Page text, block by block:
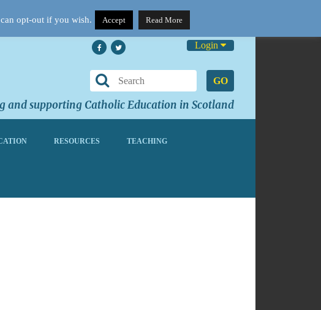
Login
GO
and supporting Catholic Education in Scotland
RESOURCES TEACHING
opt-out if you wish. Accept Read More